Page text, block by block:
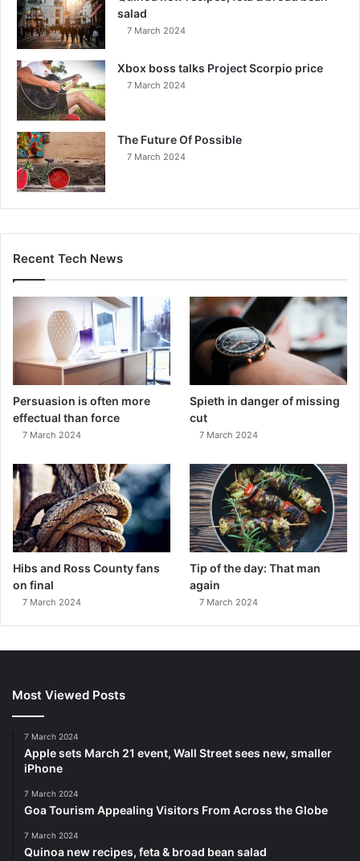
salad
7 March 2024
Xbox boss talks Project Scorpio price
7 March 2024
The Future Of Possible
7 March 2024
Recent Tech News
Persuasion is often more
effectual than force
7 March 2024
Spieth in danger of missing
cut
7 March 2024
Hibs and Ross County fans
on final
7 March 2024
Tip of the day: That man
again
7 March 2024
Most Viewed Posts
7 March 2024
Apple sets March 21 event, Wall Street sees new, smaller
iPhone
7 March 2024
Goa Tourism Appealing Visitors From Across the Globe
7 March 2024
Quinoa new recipes, feta & broad bean salad